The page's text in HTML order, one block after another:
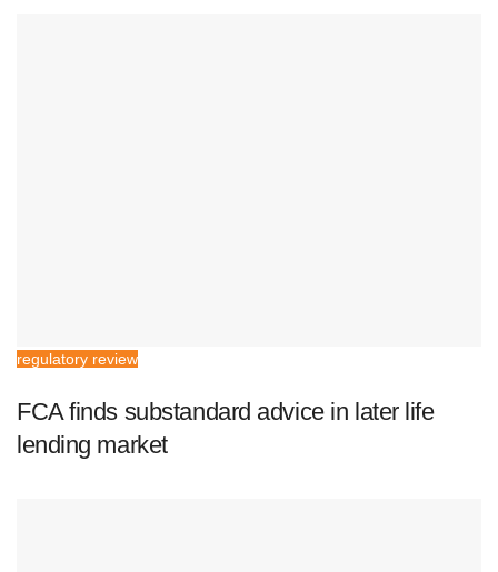
regulatory review
FCA finds substandard advice in later life
lending market